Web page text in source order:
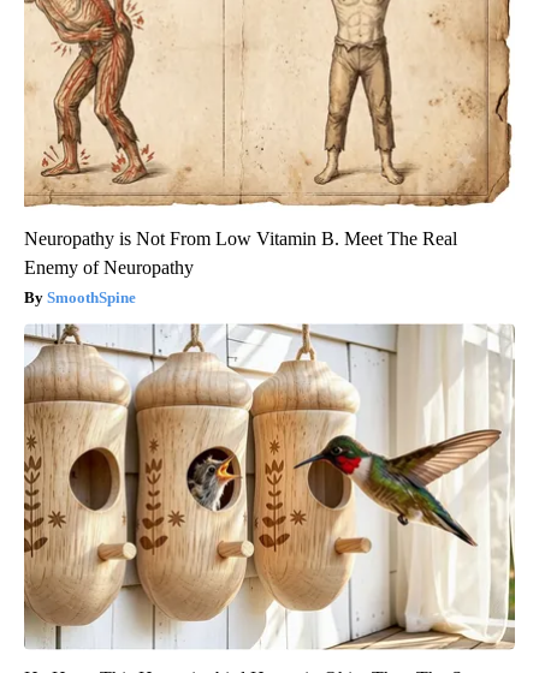
Neuropathy is Not From Low Vitamin B. Meet The Real
Enemy of Neuropathy
SmoothSpine